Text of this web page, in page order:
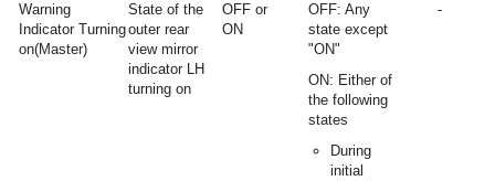
Warning
Indicator Turning
on(Master)
State of the
outer rear
view mirror
indicator LH
turning on
OFF or
ON
OFF: Any
state except
"ON"
ON: Either of
the following
states
During
initial
-